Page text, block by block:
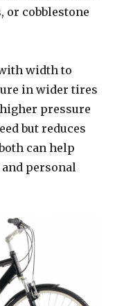
or cobblestone
width to
in wider tires
pressure
but reduces
can help
personal